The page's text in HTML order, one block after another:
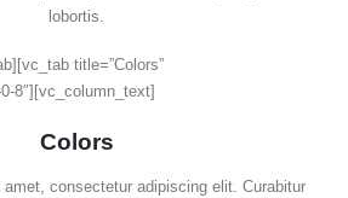
lobortis.
title=”Colors”
8″][vc_column_text]
Colors
consectetur adipiscing elit. Curabitur